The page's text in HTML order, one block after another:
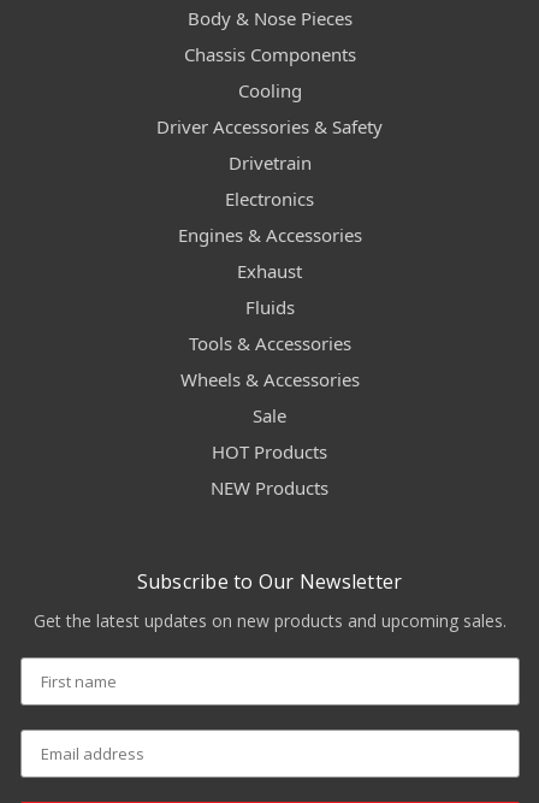
Body & Nose Pieces
Chassis Components
Cooling
Driver Accessories & Safety
Drivetrain
Electronics
Engines & Accessories
Exhaust
Fluids
Tools & Accessories
Wheels & Accessories
Sale
HOT Products
NEW Products
Subscribe to Our Newsletter
Get the latest updates on new products and upcoming sales.